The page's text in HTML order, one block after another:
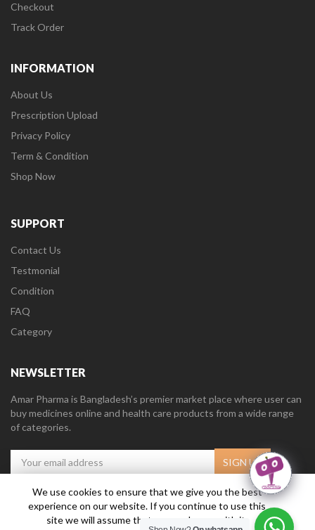
Checkout
Track Order
INFORMATION
About Us
Prescription Upload
Privacy Policy
Term & Condition
Shop Now
SUPPORT
Contact Us
Testmonial
Condition
FAQ
Category
NEWSLETTER
Amar Pharma is Bangladesh’s premier market place where user can
buy medicines online and health care products from a wide range
of categories.
Amar Pharma @2019 Daffodil Software Limited . All Right Reserved.
We use cookies to ensure that we give you the best
experience on our website. If you continue to use this
site we will assume that you are happy with it.